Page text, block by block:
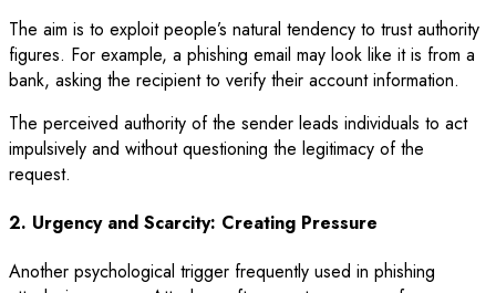
The aim is to exploit people’s natural tendency to trust authority
figures. For example, a phishing email may look like it is from a
bank, asking the recipient to verify their account information.
The perceived authority of the sender leads individuals to act
impulsively and without questioning the legitimacy of the
request.
2. Urgency and Scarcity: Creating Pressure
Another psychological trigger frequently used in phishing